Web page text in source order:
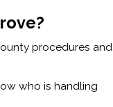
procedures and
who is handling